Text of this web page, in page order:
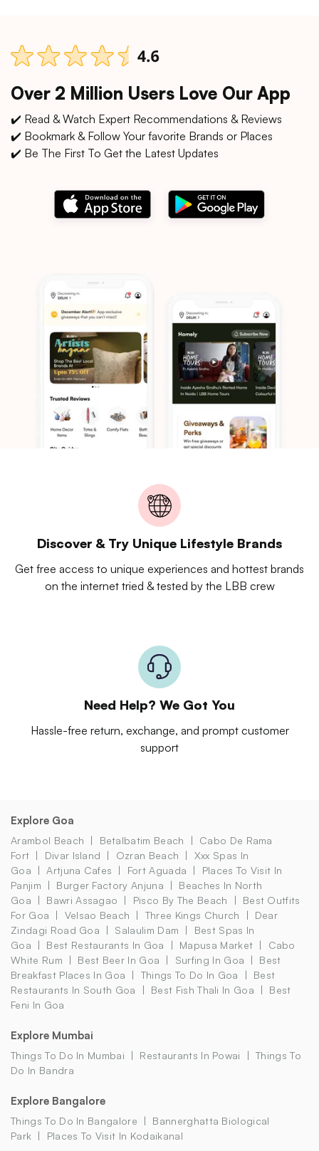
Over 2 Million Users Love Our App
✔️ Read & Watch Expert Recommendations & Reviews
✔️ Bookmark & Follow Your favorite Brands or Places
✔️ Be The First To Get the Latest Updates
Discover & Try Unique Lifestyle Brands
Get free access to unique experiences and hottest brands
on the internet tried & tested by the LBB crew
Need Help? We Got You
Hassle-free return, exchange, and prompt customer
support
Explore Goa
Arambol Beach Betalbatim Beach
Cabo De Rama
Fort
Divar Island Ozran Beach
Xxx Spas In
Goa
Artjuna Cafes Fort Aguada
Places To Visit In
Panjim
Burger Factory Anjuna
Beaches In North
Goa
Bawri Assagao Pisco By The Beach
Best Outfits
For Goa
Velsao Beach Three Kings Church
Dear
Zindagi Road Goa
Salaulim Dam
Best Spas In
Goa
Best Restaurants In Goa Mapusa Market
Cabo
White Rum
Best Beer In Goa Surfing In Goa
Best
Breakfast Places In Goa
Things To Do In Goa
Best
Restaurants In South Goa
Best Fish Thali In Goa
Best
Feni In Goa
Explore Mumbai
Things To Do In Mumbai Restaurants In Powai
Things To
Do In Bandra
Explore Bangalore
Things To Do In Bangalore
Bannerghatta Biological
Park
Places To Visit In Kodaikanal